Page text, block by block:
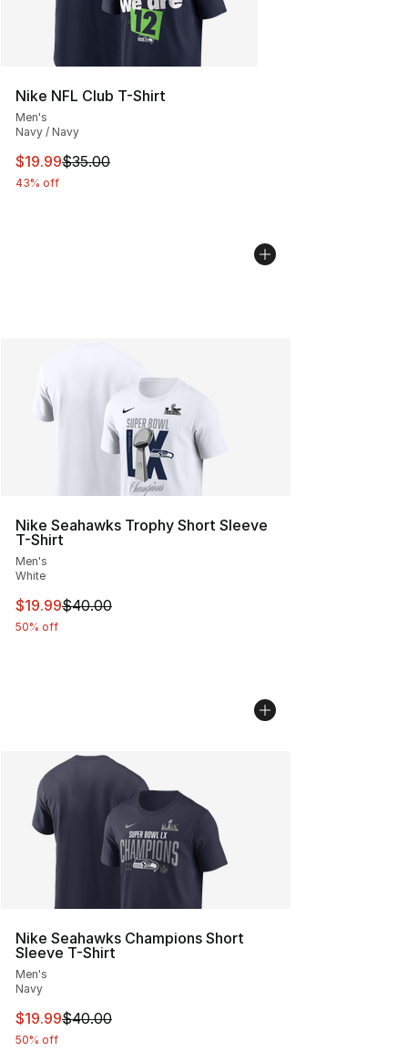
Nike NFL Club T-Shirt
Men's
Navy / Navy
This item is on sale. Price dropped from $35.00 to
$19.99$35.00
43% off
Nike Seahawks Trophy Short Sleeve
T-Shirt
Men's
White
This item is on sale. Price dropped from $40.00 to
$19.99$40.00
50% off
Nike Seahawks Champions Short
Sleeve T-Shirt
Men's
Navy
This item is on sale. Price dropped from $40.00 to
$19.99$40.00
50% off